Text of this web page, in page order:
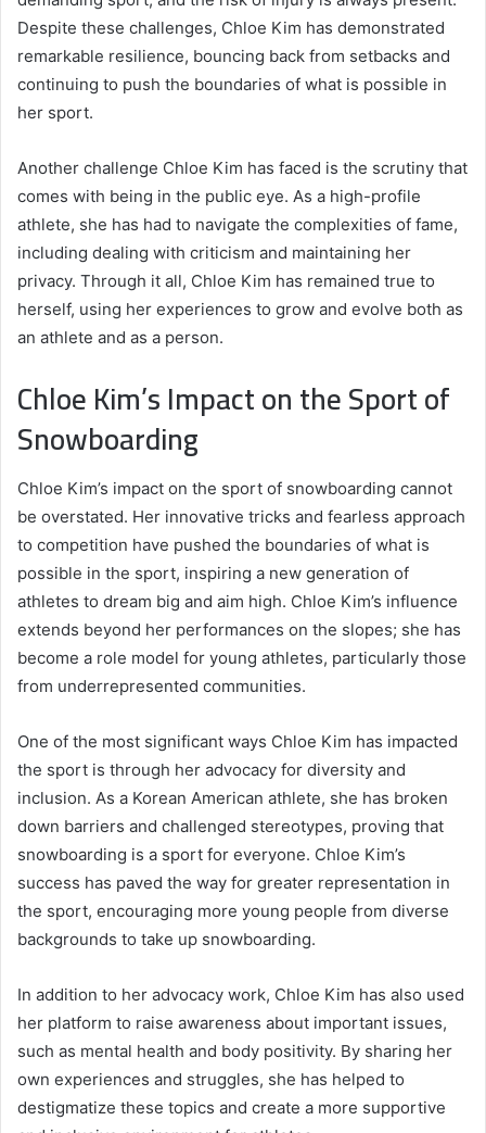
Despite these challenges, Chloe Kim has demonstrated
remarkable resilience, bouncing back from setbacks and
continuing to push the boundaries of what is possible in
her sport.
Another challenge Chloe Kim has faced is the scrutiny that
comes with being in the public eye. As a high-profile
athlete, she has had to navigate the complexities of fame,
including dealing with criticism and maintaining her
privacy. Through it all, Chloe Kim has remained true to
herself, using her experiences to grow and evolve both as
an athlete and as a person.
Chloe Kim’s Impact on the Sport of
Snowboarding
Chloe Kim’s impact on the sport of snowboarding cannot
be overstated. Her innovative tricks and fearless approach
to competition have pushed the boundaries of what is
possible in the sport, inspiring a new generation of
athletes to dream big and aim high. Chloe Kim’s influence
extends beyond her performances on the slopes; she has
become a role model for young athletes, particularly those
from underrepresented communities.
One of the most significant ways Chloe Kim has impacted
the sport is through her advocacy for diversity and
inclusion. As a Korean American athlete, she has broken
down barriers and challenged stereotypes, proving that
snowboarding is a sport for everyone. Chloe Kim’s
success has paved the way for greater representation in
the sport, encouraging more young people from diverse
backgrounds to take up snowboarding.
In addition to her advocacy work, Chloe Kim has also used
her platform to raise awareness about important issues,
such as mental health and body positivity. By sharing her
own experiences and struggles, she has helped to
destigmatize these topics and create a more supportive